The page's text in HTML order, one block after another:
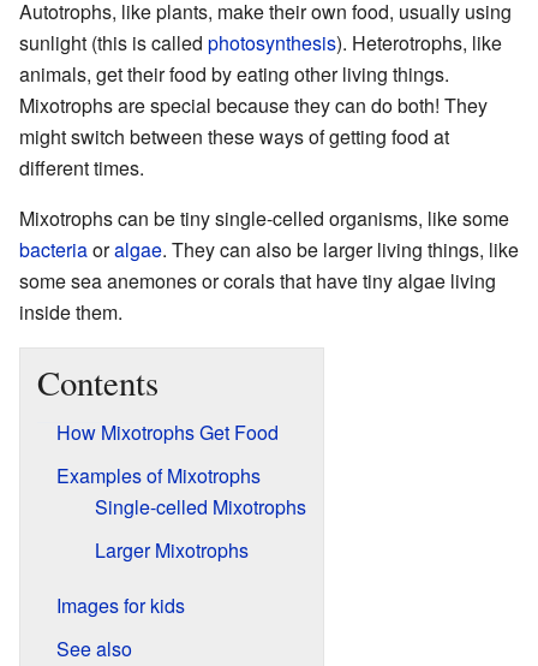
Autotrophs, like plants, make their own food, usually using
sunlight (this is called photosynthesis). Heterotrophs, like
animals, get their food by eating other living things.
Mixotrophs are special because they can do both! They
might switch between these ways of getting food at
different times.
Mixotrophs can be tiny single-celled organisms, like some
bacteriaoralgae. They can also be larger living things, like
some sea anemones or corals that have tiny algae living
inside them.
Contents
How Mixotrophs Get Food
Examples of Mixotrophs
Single-celled Mixotrophs
Larger Mixotrophs
Images for kids
See also